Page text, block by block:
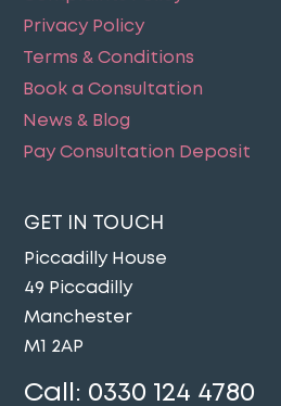
Privacy Policy
Terms & Conditions
Book a Consultation
News & Blog
Pay Consultation Deposit
GET IN TOUCH
Piccadilly House
49 Piccadilly
Manchester
M1 2AP
Call: 0330 124 4780